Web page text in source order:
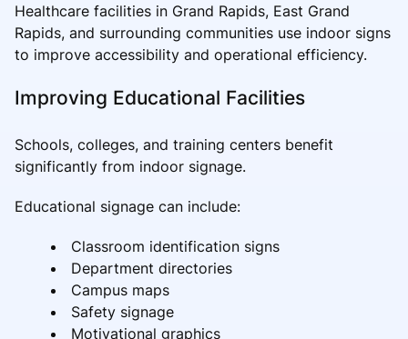
Healthcare facilities in Grand Rapids, East Grand
Rapids, and surrounding communities use indoor signs
to improve accessibility and operational efficiency.
Improving Educational Facilities
Schools, colleges, and training centers benefit
significantly from indoor signage.
Educational signage can include:
Classroom identification signs
Department directories
Campus maps
Safety signage
Motivational graphics